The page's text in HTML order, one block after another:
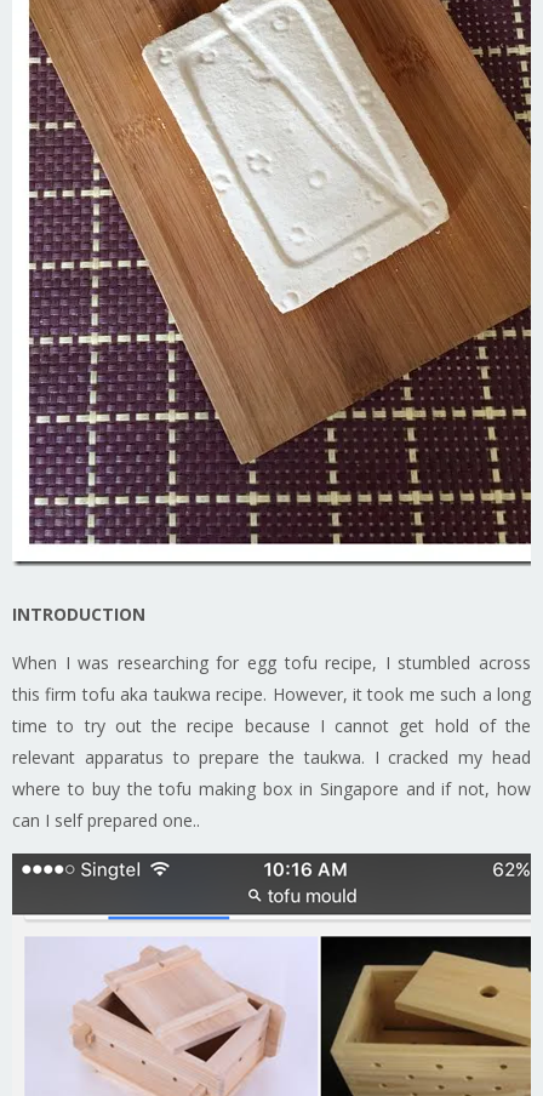
INTRODUCTION
When I was researching for egg tofu recipe, I stumbled across
this firm tofu aka taukwa recipe. However, it took me such a long
time to try out the recipe because I cannot get hold of the
relevant apparatus to prepare the taukwa. I cracked my head
where to buy the tofu making box in Singapore and if not, how
can I self prepared one..